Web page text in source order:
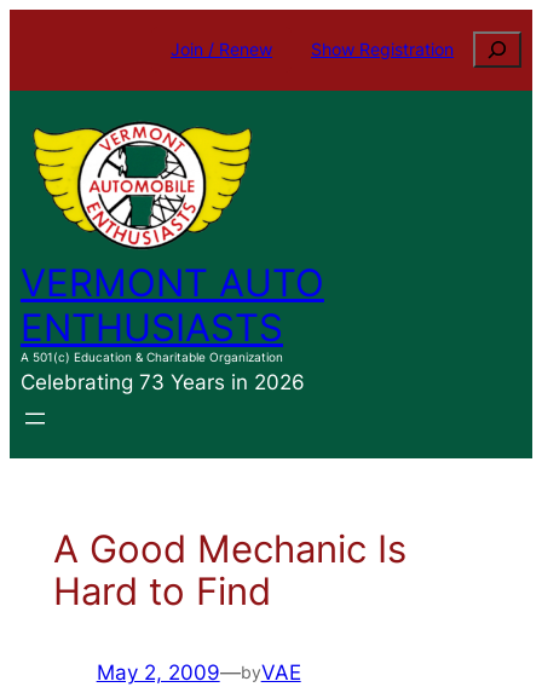
content
Join / Renew Show Registration Search
VERMONT AUTO
ENTHUSIASTS
A 501(c) Education & Charitable Organization
Celebrating 73 Years in 2026
A Good Mechanic Is
Hard to Find
May 2, 2009—byVAE